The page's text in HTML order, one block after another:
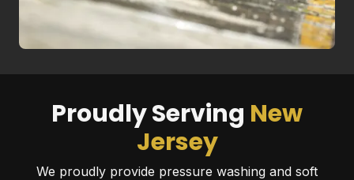
Proudly Serving New
Jersey
We proudly provide pressure washing and soft